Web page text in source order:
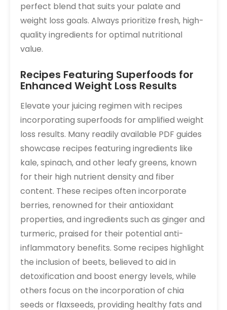
perfect blend that suits your palate and
weight loss goals. Always prioritize fresh‚ high-
quality ingredients for optimal nutritional
value.
Recipes Featuring Superfoods for
Enhanced Weight Loss Results
Elevate your juicing regimen with recipes
incorporating superfoods for amplified weight
loss results. Many readily available PDF guides
showcase recipes featuring ingredients like
kale‚ spinach‚ and other leafy greens‚ known
for their high nutrient density and fiber
content. These recipes often incorporate
berries‚ renowned for their antioxidant
properties‚ and ingredients such as ginger and
turmeric‚ praised for their potential anti-
inflammatory benefits. Some recipes highlight
the inclusion of beets‚ believed to aid in
detoxification and boost energy levels‚ while
others focus on the incorporation of chia
seeds or flaxseeds‚ providing healthy fats and